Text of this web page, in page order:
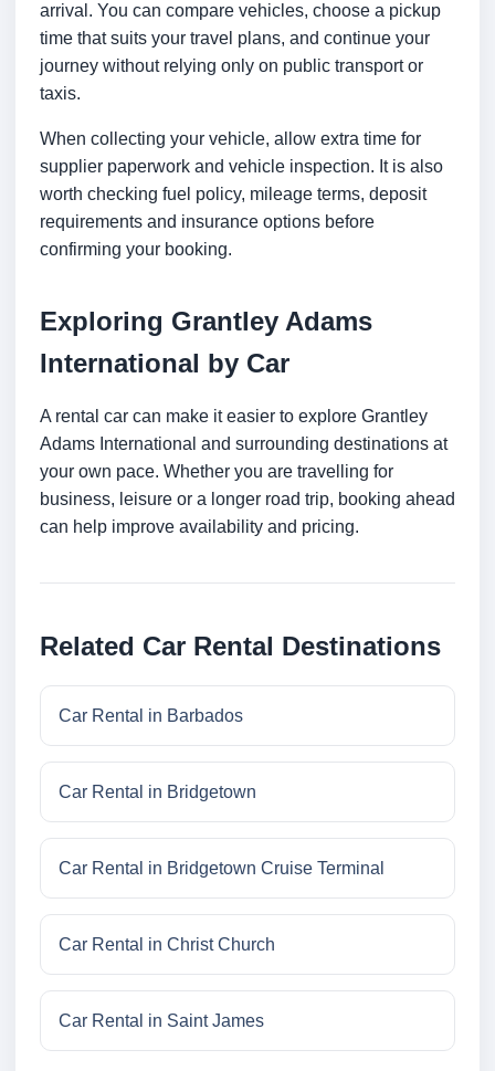
arrival. You can compare vehicles, choose a pickup
time that suits your travel plans, and continue your
journey without relying only on public transport or
taxis.
When collecting your vehicle, allow extra time for
supplier paperwork and vehicle inspection. It is also
worth checking fuel policy, mileage terms, deposit
requirements and insurance options before
confirming your booking.
Exploring Grantley Adams
International by Car
A rental car can make it easier to explore Grantley
Adams International and surrounding destinations at
your own pace. Whether you are travelling for
business, leisure or a longer road trip, booking ahead
can help improve availability and pricing.
Related Car Rental Destinations
Car Rental in Barbados
Car Rental in Bridgetown
Car Rental in Bridgetown Cruise Terminal
Car Rental in Christ Church
Car Rental in Saint James